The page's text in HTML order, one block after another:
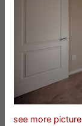
see more